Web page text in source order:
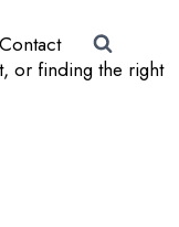
Contact
or finding the right